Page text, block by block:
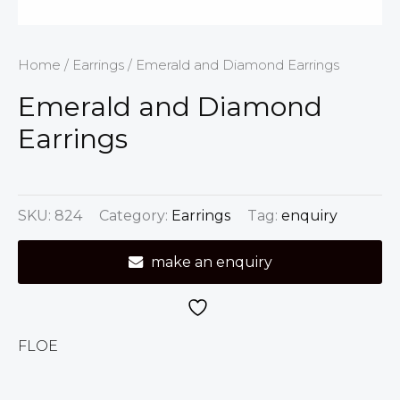
Home / Earrings / Emerald and Diamond Earrings
Emerald and Diamond
Earrings
SKU: 824 Category: Earrings Tag: enquiry
make an enquiry
FLOE